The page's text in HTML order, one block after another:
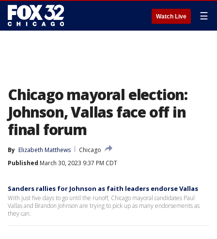
Watch Live ☰
Chicago mayoral election:
Johnson, Vallas face off in
final forum
By Elizabeth Matthews
Chicago
Published March 30, 2023 9:37 PM CDT
Sanders rallies for Johnson as faith leaders endorse Vallas
With just five days to go until the runoff, Chicago mayoral candidates Paul
Vallas and Brandon Johnson are trying to pick up as many endorsements as
they can.